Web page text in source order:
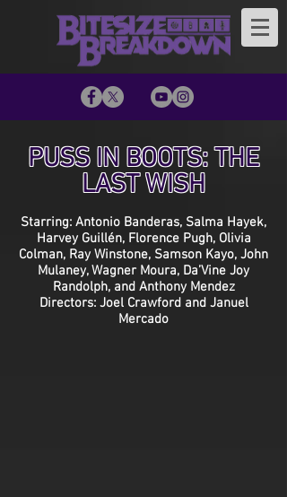
PUSS IN BOOTS: THE
LAST WISH
Starring: Antonio Banderas, Salma Hayek,
Harvey Guillén, Florence Pugh, Olivia
Colman, Ray Winstone, Samson Kayo, John
Mulaney, Wagner Moura, Da’Vine Joy
Randolph, and Anthony Mendez
Directors: Joel Crawford and Januel
Mercado